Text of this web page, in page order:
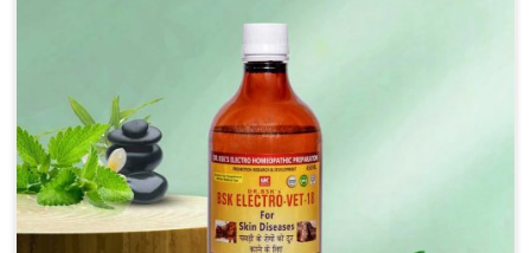
Affordable Solutions: We provide effective
treatments at competitive prices for all animal owners.
User-Friendly: Available in convenient forms like
sprays or ointments for easy application.